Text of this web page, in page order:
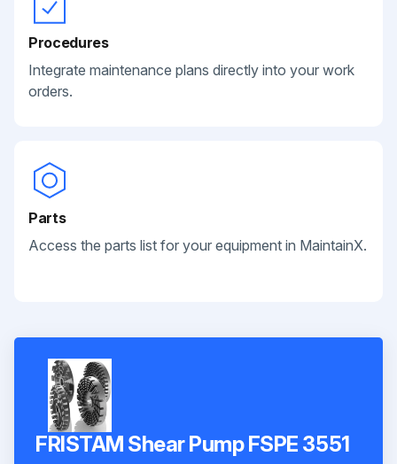
Procedures
Integrate maintenance plans directly into your work
orders.
Parts
Access the parts list for your equipment in MaintainX.
FRISTAM Shear Pump FSPE 3551